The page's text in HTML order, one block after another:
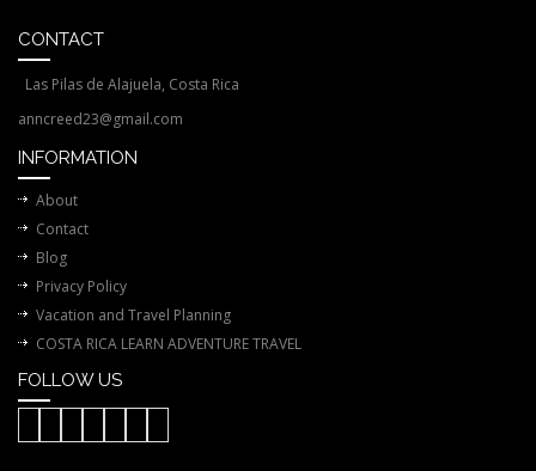
CONTACT
Las Pilas de Alajuela, Costa Rica
anncreed23@gmail.com
INFORMATION
About
Contact
Blog
Privacy Policy
Vacation and Travel Planning
COSTA RICA LEARN ADVENTURE TRAVEL
FOLLOW US